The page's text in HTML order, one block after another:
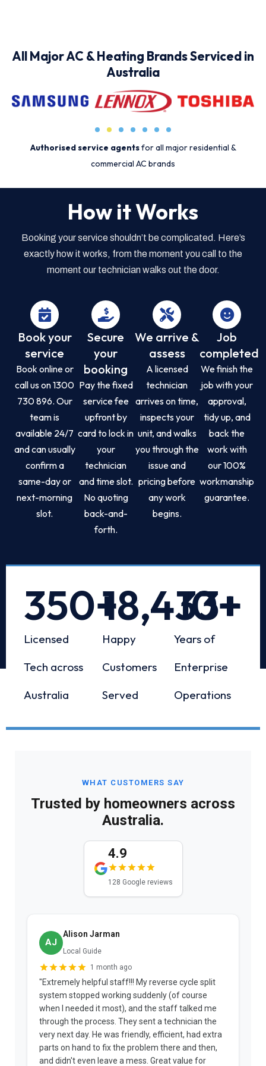
All Major AC & Heating Brands Serviced in
Australia
Authorised service agentsfor all major residential &
commercial AC brands
How it Works
Booking your service shouldn’t be complicated. Here’s
exactly how it works, from the moment you call to the
moment our technician walks out the door.
Book your
service
Book online or
call us on 1300
730 896. Our
team is
available 24/7
and can usually
confirm a
same-day or
next-morning
slot.
Secure
your
booking
Pay the fixed
service fee
upfront by
card to lock in
your
technician
and time slot.
No quoting
back-and-
forth.
We arrive &
assess
A licensed
technician
arrives on time,
inspects your
unit, and walks
you through the
issue and
pricing before
any work
begins.
Job
completed
We finish the
job with your
approval,
tidy up, and
back the
work with
our 100%
workmanship
guarantee.
Licensed
Tech across
Australia
350+
Happy
Customers
Served
18,433+
Years of
Enterprise
Operations
10+
WHAT CUSTOMERS SAY
Trusted by homeowners across
Australia.
4.9
128 Google reviews
AJ
Alison Jarman
Local Guide
1 month ago
"Extremely helpful staff!!! My reverse cycle split
system stopped working suddenly (of course
when I needed it most), and the staff talked me
through the process. They sent a technician the
very next day. He was friendly, efficient, had extra
parts on hand to fix the problem there and then,
and didn't even leave a mess. Great value for